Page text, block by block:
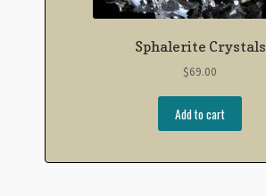
Sphalerite Crystals
$69.00
Add to cart